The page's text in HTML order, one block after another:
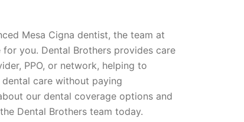
Mesa Cigna dentist, the team at
you. Dental Brothers provides care
PPO, or network, helping to
care without paying
our dental coverage options and
Dental Brothers team today.